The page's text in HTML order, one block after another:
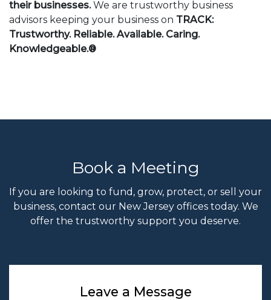
their businesses.We are trustworthy business
advisors keeping your business on TRACK:
Trustworthy. Reliable. Available. Caring.
Knowledgeable.®
Book a Meeting
If you are looking to fund, grow, protect, or sell your
business, contact our New Jersey offices today. We
offer the trustworthy support you deserve.
Leave a Message